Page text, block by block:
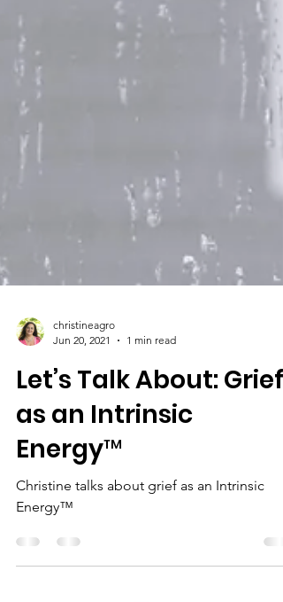
christineagro
Jun 20, 2021
1 min read
Let’s Talk About: Grief
as an Intrinsic
Energy™
Christine talks about grief as an Intrinsic